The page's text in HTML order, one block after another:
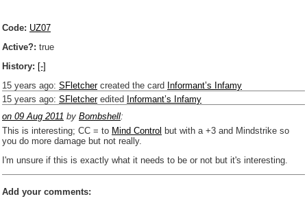
Code: UZ07
Active?: true
History: [-]
15 years ago: SFletchercreated the card Informant’s Infamy
15 years ago: SFletcheredited Informant’s Infamy
on 09 Aug 2011 by Bombshell:
This is interesting; CC = to Mind Control but with a +3 and Mindstrike so
you do more damage but not really.
I'm unsure if this is exactly what it needs to be or not but it's interesting.
Add your comments: